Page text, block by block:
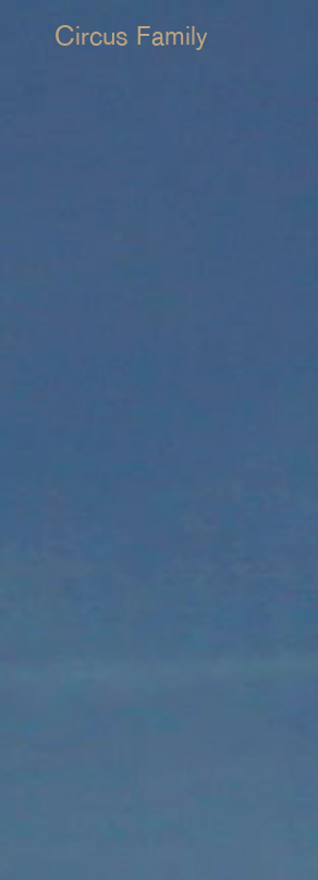
Circus Family